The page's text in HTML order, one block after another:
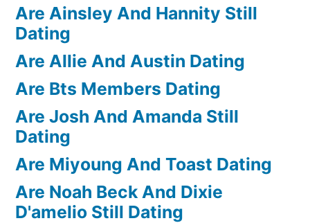
Are Ainsley And Hannity Still
Dating
Are Allie And Austin Dating
Are Bts Members Dating
Are Josh And Amanda Still
Dating
Are Miyoung And Toast Dating
Are Noah Beck And Dixie
D'amelio Still Dating